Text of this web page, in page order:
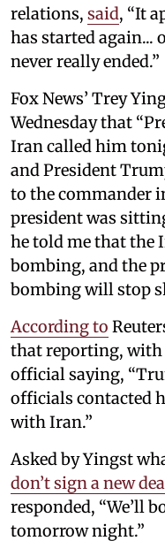
relations, said, “It
has started again...
never really ended.”
Fox News’ Trey
Wednesday that
Iran called him
and President
to the commander
president was
he told me that the
bombing, and the
bombing will stop
According to
that reporting, with
official saying,
officials contacted
with Iran.”
Asked by Yingst
don’t sign a new
responded, “We’ll
tomorrow night.”